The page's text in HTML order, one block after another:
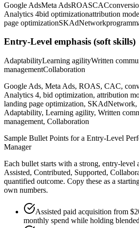
Google AdsMeta AdsROASCAC
Analytics 4bid optimizationattribution
page optimizationSKAdNetwork
Entry-Level emphasis (soft skills)
AdaptabilityLearning agilityWritten
managementCollaboration
Google Ads, Meta Ads, ROAS, CAC,
Analytics 4, bid optimization, attribution
landing page optimization, SKAdNetwork,
Adaptability, Learning agility, Written
management, Collaboration
Sample Bullet Points for a Entry-Level
Manager
Each bullet starts with a strong, entry-level
Assisted, Contributed, Supported,
quantified outcome. Copy these as a
own numbers.
Assisted paid acquisition from
monthly spend while holding